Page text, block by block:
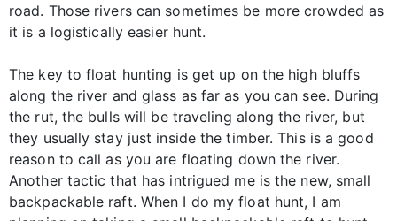
road. Those rivers can sometimes be more crowded as
it is a logistically easier hunt.
The key to float hunting is get up on the high bluffs
along the river and glass as far as you can see. During
the rut, the bulls will be traveling along the river, but
they usually stay just inside the timber. This is a good
reason to call as you are floating down the river.
Another tactic that has intrigued me is the new, small
backpackable raft. When I do my float hunt, I am